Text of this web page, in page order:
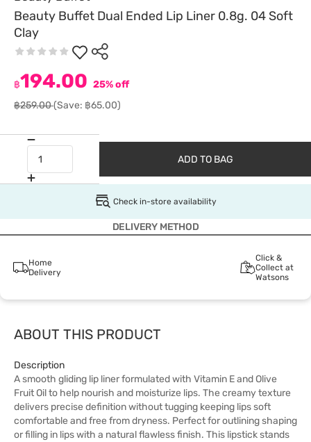
Beauty Buffet Dual Ended Lip Liner 0.8g. 04 Soft
Clay
฿194.00 25% off
฿259.00(Save: ฿65.00)
ADD TO BAG
Check in-store availability
DELIVERY METHOD
Home
Delivery
Click &
Collect at
Watsons
ABOUT THIS PRODUCT
Description
A smooth gliding lip liner formulated with Vitamin E and Olive
Fruit Oil to help nourish and moisturize lips. The creamy texture
delivers precise definition without tugging keeping lips soft
comfortable and free from dryness. Perfect for outlining shaping
or filling in lips with a natural flawless finish. This lipstick stands